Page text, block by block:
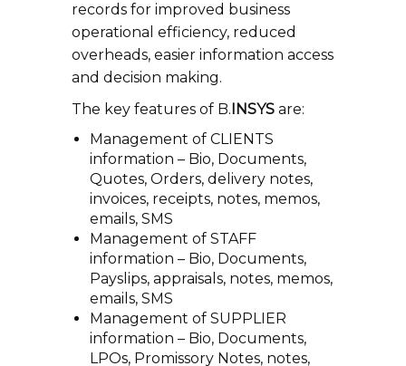
records for improved business
operational efficiency, reduced
overheads, easier information access
and decision making.
The key features of B.INSYS are:
Management of CLIENTS
information – Bio, Documents,
Quotes, Orders, delivery notes,
invoices, receipts, notes, memos,
emails, SMS
Management of STAFF
information – Bio, Documents,
Payslips, appraisals, notes, memos,
emails, SMS
Management of SUPPLIER
information – Bio, Documents,
LPOs, Promissory Notes, notes,